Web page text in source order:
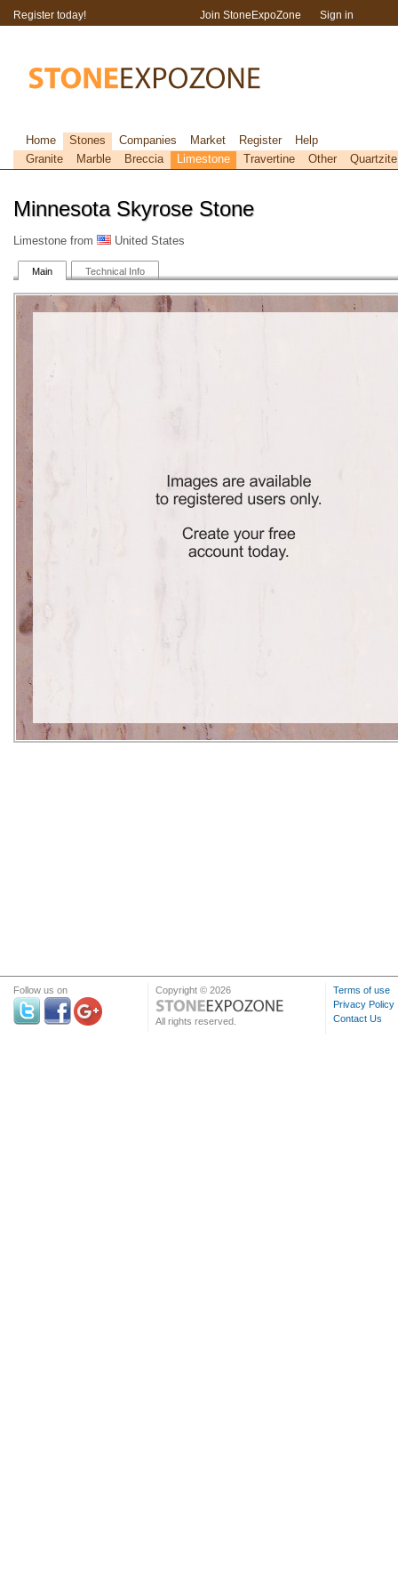
Minnesota Skyrose Stone
Limestone from United States
Main Technical Info
Register today! Join StoneExpoZone Sign in
Home Stones Companies Market Register
Help
Granite
Marble Breccia Limestone Travertine Other Quartzite
Follow us on Copyright © 2026
All rights reserved.
Terms of use
Privacy Policy
Contact Us